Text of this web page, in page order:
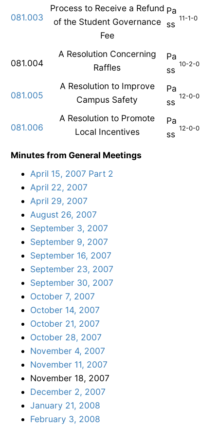
081.003
Process to Receive a Refund
of the Student Governance
Fee
Pa
ss
11-1-0
081.004
A Resolution Concerning
Raffles
Pa
ss
10-2-0
081.005
A Resolution to Improve
Campus Safety
Pa
ss
12-0-0
081.006
A Resolution to Promote
Local Incentives
Pa
ss
12-0-0
Minutes from General Meetings
April 15, 2007 Part 2
April 22, 2007
April 29, 2007
August 26, 2007
September 3, 2007
September 9, 2007
September 16, 2007
September 23, 2007
September 30, 2007
October 7, 2007
October 14, 2007
October 21, 2007
October 28, 2007
November 4, 2007
November 11, 2007
November 18, 2007
December 2, 2007
January 21, 2008
February 3, 2008